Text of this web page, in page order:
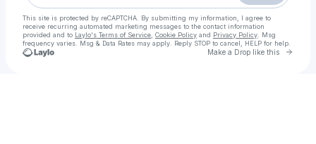
This site is protected by reCAPTCHA. By submitting my information, I agree to
receive recurring automated marketing messages to the contact information
provided and to Laylo's Terms of Service Cookie Policy and Privacy Policy . Msg
frequency varies. Msg & Data Rates may apply. Reply STOP to cancel, HELP for help.
Make a Drop like this Go